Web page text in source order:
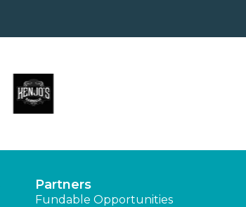
Partners
Fundable Opportunities